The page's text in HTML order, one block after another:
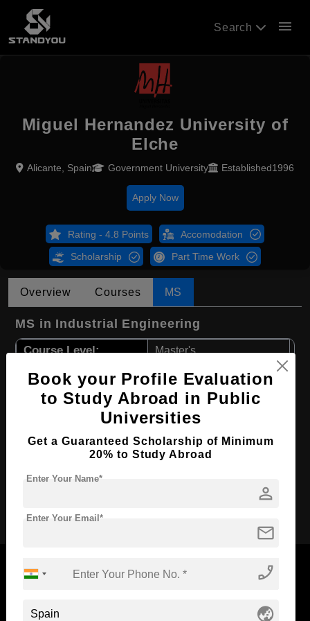
Search menu
Miguel Hernandez University of
Elche
Alicante, Spain Government University Established1996
Apply Now
Rating - 4.8 Points Accomodation
Scholarship Part Time Work
Overview Courses MS
MS in Industrial Engineering
Course Level: Master's
Course Duration: 2 Years
Course Language English
Required Degree 3 Year Bachelor’s Degree
First Year Total Fees: $ 6500(₹ 536617)
Now Everyone Can Dream of Studying Abroad with
Book your Profile Evaluation
to Study Abroad in Public
Universities
Get a Guaranteed Scholarship of Minimum
20% to Study Abroad
person
Enter Your Name*
mail
Enter Your Email*
phone_enabled
globe_asia